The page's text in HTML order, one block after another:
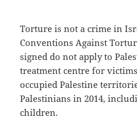
Torture is not a crime in
Conventions Against
signed do not apply to
treatment centre for
occupied Palestine
Palestinians in 2014,
children.